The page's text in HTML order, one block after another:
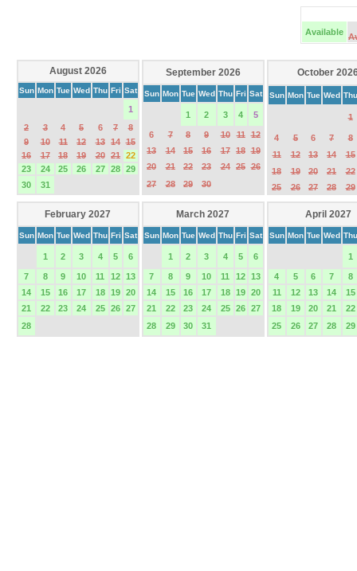
Available
August 2026
Sun Mon Tue Wed Thu Fri Sat
1
2
3 4 5 6 7
8
9
10 11 12 13 14 15
16
17 18 19 20 21 22
23
24 25 26 27 28 29
30
31
September 2026
Sun Mon Tue Wed Thu Fri Sat
1 2 3 4 5
6 7 8 9 10 11 12
13
14 15 16 17 18 19
20
21 22 23 24 25 26
27
28 29 30
October
Sun Mon Tue Wed Thu
1
4 5 6 7
8
11
12 13 14
15
18
19 20 21
22
25
26 27 28 29
February 2027
Sun Mon Tue Wed Thu Fri Sat
1 2 3 4 5 6
7 8 9 10 11 12 13
14
15 16 17 18 19 20
21
22 23 24 25 26 27
28
March 2027
Sun Mon Tue Wed Thu Fri Sat
1 2 3 4 5 6
7 8 9 10 11 12 13
14
15 16 17 18 19 20
21
22 23 24 25 26 27
28
29 30 31
April 2027
Sun Mon Tue Wed Thu
1
4 5 6 7
8
11
12 13 14
15
18
19 20 21
22
25
26 27 28 29